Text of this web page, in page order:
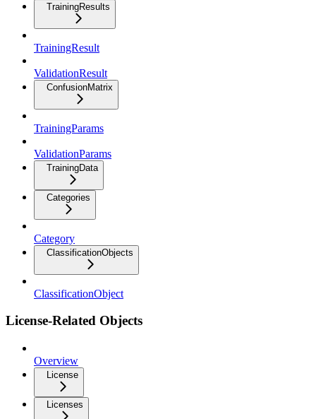
TrainingResults
TrainingResult
ValidationResult
ConfusionMatrix
TrainingParams
ValidationParams
TrainingData
Categories
Category
ClassificationObjects
ClassificationObject
License-Related Objects
Overview
License
Licenses